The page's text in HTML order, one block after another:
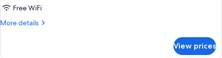
Free WiFi
More details
More
View prices